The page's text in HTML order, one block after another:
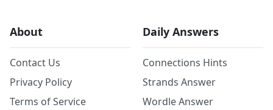
About
Contact Us
Privacy Policy
Terms of Service
Daily Answers
Connections Hints
Strands Answer
Wordle Answer